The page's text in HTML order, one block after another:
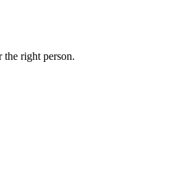
the right person.